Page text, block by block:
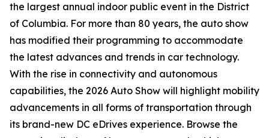
the largest annual indoor public event in the District
of Columbia. For more than 80 years, the auto show
has modified their programming to accommodate
the latest advances and trends in car technology.
With the rise in connectivity and autonomous
capabilities, the 2026 Auto Show will highlight mobility
advancements in all forms of transportation through
its brand-new DC eDrives experience. Browse the